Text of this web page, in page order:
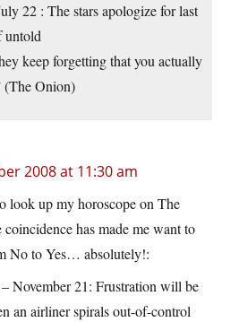
22 : The stars apologize for last
untold
keep forgetting that you actually
(The Onion)
2008 at 11:30 am
look up my horoscope on The
has made me want to
No to Yes… absolutely!:
November 21: Frustration will be
an airliner spirals out-of-control